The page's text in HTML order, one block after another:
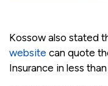
Kossow also stated
website can quote
Insurance in less